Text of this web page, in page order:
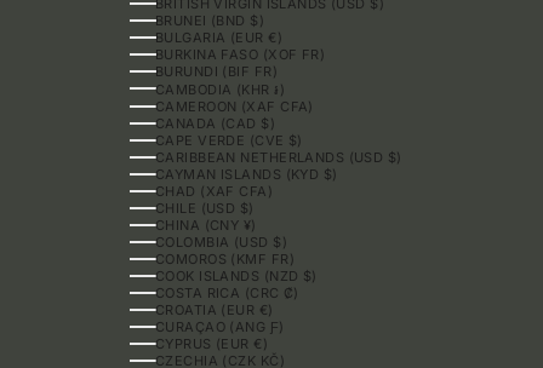
BRUNEI (BND $)
BULGARIA (EUR €)
BURKINA FASO (XOF FR)
BURUNDI (BIF FR)
CAMBODIA (KHR ៛)
CAMEROON (XAF CFA)
CANADA (CAD $)
CAPE VERDE (CVE $)
CARIBBEAN NETHERLANDS (USD $)
CAYMAN ISLANDS (KYD $)
CHAD (XAF CFA)
CHILE (USD $)
CHINA (CNY ¥)
COLOMBIA (USD $)
COMOROS (KMF FR)
COOK ISLANDS (NZD $)
COSTA RICA (CRC ₡)
CROATIA (EUR €)
CURAÇAO (ANG Ƒ)
CYPRUS (EUR €)
CZECHIA (CZK KČ)